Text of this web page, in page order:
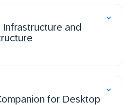
Infrastructure and
for Desktop